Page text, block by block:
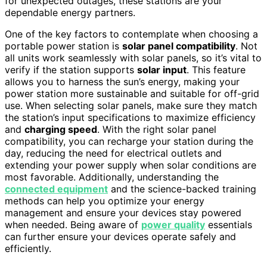
dependable energy partners.
One of the key factors to contemplate when choosing a
portable power station is solar panel compatibility. Not
all units work seamlessly with solar panels, so it’s vital to
verify if the station supports solar input. This feature
allows you to harness the sun’s energy, making your
power station more sustainable and suitable for off-grid
use. When selecting solar panels, make sure they match
the station’s input specifications to maximize efficiency
and charging speed. With the right solar panel
compatibility, you can recharge your station during the
day, reducing the need for electrical outlets and
extending your power supply when solar conditions are
most favorable. Additionally, understanding the
connected equipment and the science-backed training
methods can help you optimize your energy
management and ensure your devices stay powered
when needed. Being aware of power quality essentials
can further ensure your devices operate safely and
efficiently.